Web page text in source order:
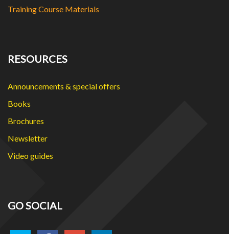
Training Course Materials
RESOURCES
Announcements & special offers
Books
Brochures
Newsletter
Video guides
GO SOCIAL